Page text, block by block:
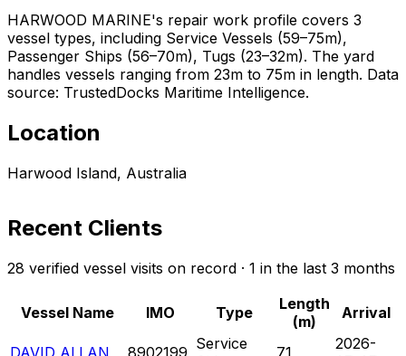
HARWOOD MARINE's repair work profile covers 3
vessel types, including Service Vessels (59–75m),
Passenger Ships (56–70m), Tugs (23–32m). The yard
handles vessels ranging from 23m to 75m in length. Data
source: TrustedDocks Maritime Intelligence.
Location
Harwood Island, Australia
Recent Clients
28 verified vessel visits on record · 1 in the last 3 months
Vessel Name IMO Type
Length
(m)
Arrival
DAVID ALLAN 8902199 Service
71
2026-